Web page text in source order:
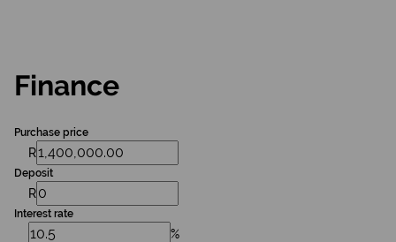
Finance
Purchase price
R
Deposit
R
Interest rate
%